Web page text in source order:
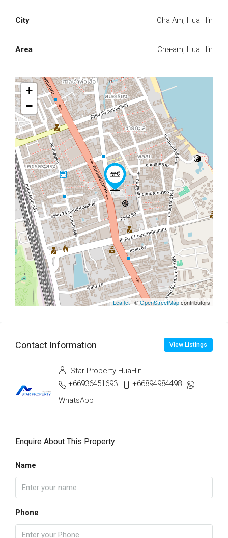
City Cha Am, Hua Hin
Area Cha-am, Hua Hin
+
−
Leaflet | ©OpenStreetMapcontributors
Contact Information View Listings
Star Property HuaHin
+66936451693
+66894984498
WhatsApp
Enquire About This Property
Name
Phone